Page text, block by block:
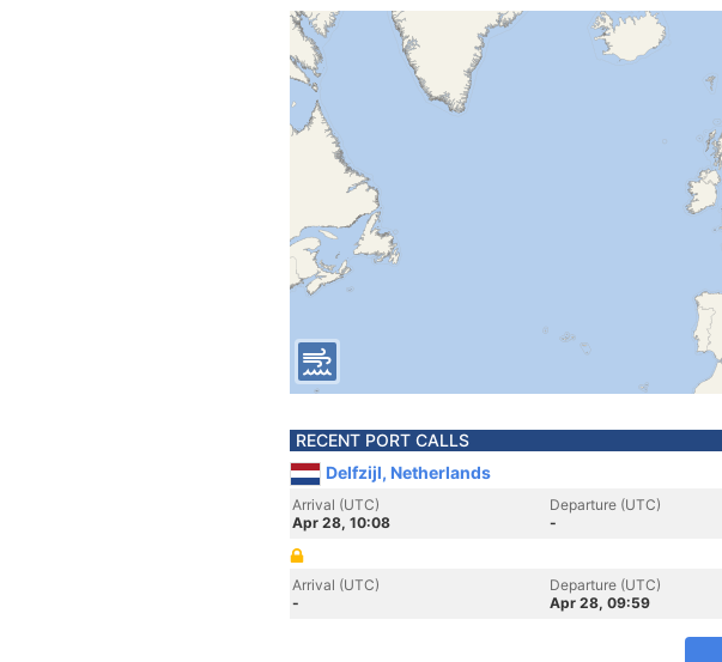
RECENT PORT CALLS
Delfzijl, Netherlands
Arrival (UTC)
Apr 28, 10:08
Departure (UTC)
-
Arrival (UTC)
-
Departure (UTC)
Apr 28, 09:59